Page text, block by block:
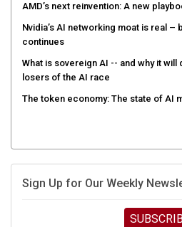
AMD’s next reinvention: A new
Nvidia’s AI networking moat is real –
continues
What is sovereign AI -- and why it
losers of the AI race
The token economy: The state of AI
Sign Up for Our Weekly